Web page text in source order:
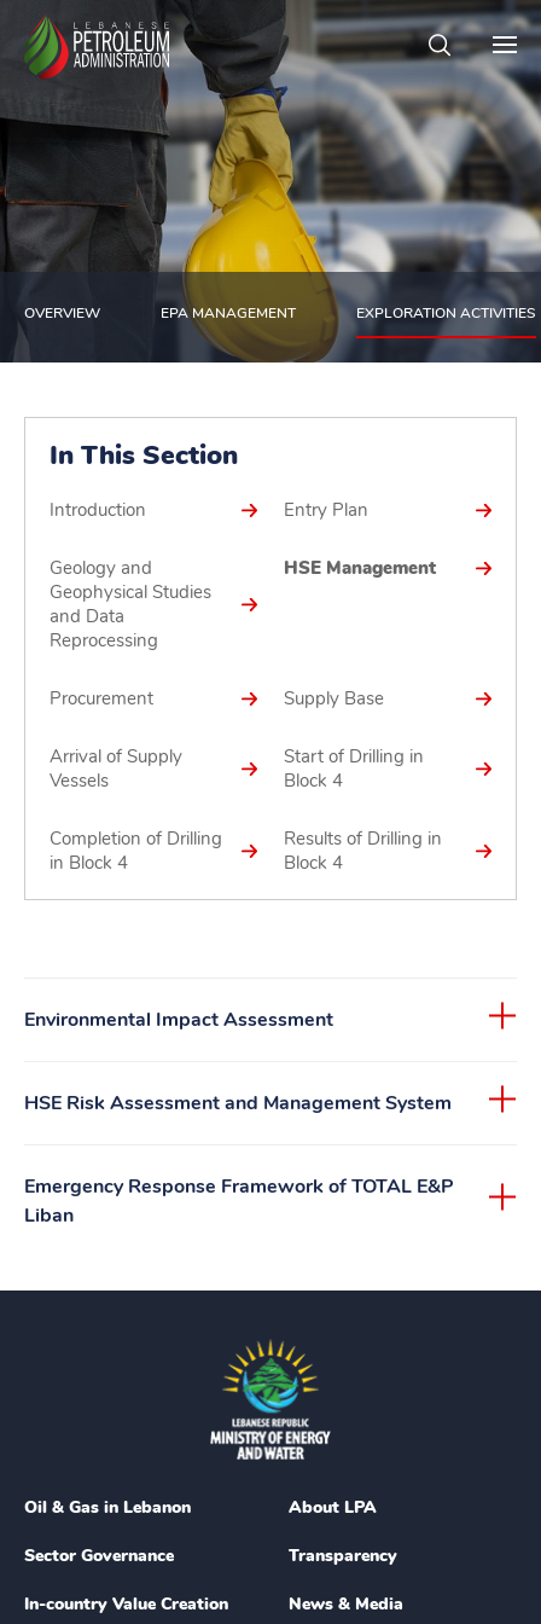
OVERVIEW EPA MANAGEMENT EXPLORATION ACTIVITIES
In This Section
Introduction Entry Plan
Geology and
Geophysical Studies
and Data
Reprocessing
HSE Management
Procurement Supply Base
Arrival of Supply
Vessels
Start of Drilling in
Block 4
Completion of Drilling
in Block 4
Results of Drilling in
Block 4
Environmental Impact Assessment
HSE Risk Assessment and Management System
Emergency Response Framework of TOTAL E&P
Liban
Oil & Gas in Lebanon
Sector Governance
In-country Value Creation
About LPA
Transparency
News & Media